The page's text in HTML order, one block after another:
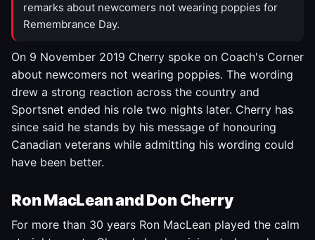
remarks about newcomers not wearing poppies for
Remembrance Day.
On 9 November 2019 Cherry spoke on Coach's Corner
about newcomers not wearing poppies. The wording
drew a strong reaction across the country and
Sportsnet ended his role two nights later. Cherry has
since said he stands by his message of honouring
Canadian veterans while admitting his wording could
have been better.
Ron MacLean and Don Cherry
For more than 30 years Ron MacLean played the calm